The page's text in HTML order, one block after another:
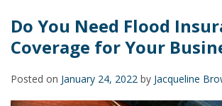
Do You Need Flood
Coverage for Your
Posted on January 24, 2022 by Jacqueline